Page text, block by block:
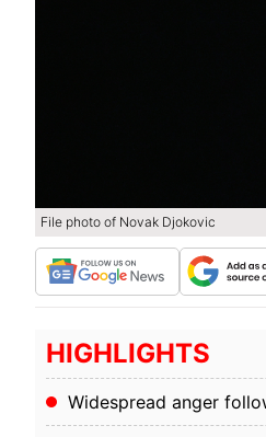
File photo of Novak Djokovic
HIGHLIGHTS
Widespread anger